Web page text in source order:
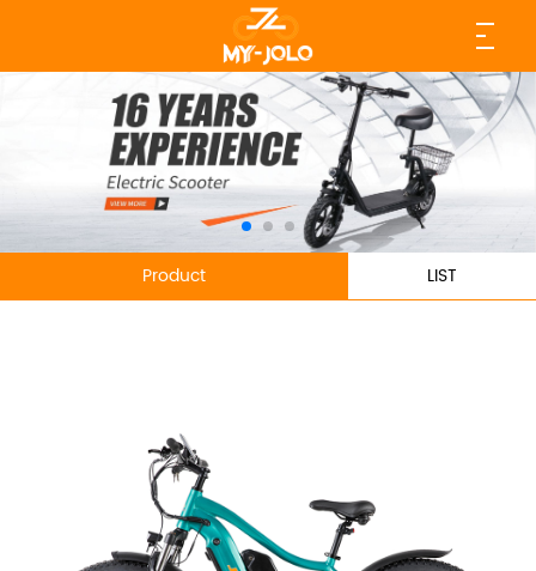
Product LIST